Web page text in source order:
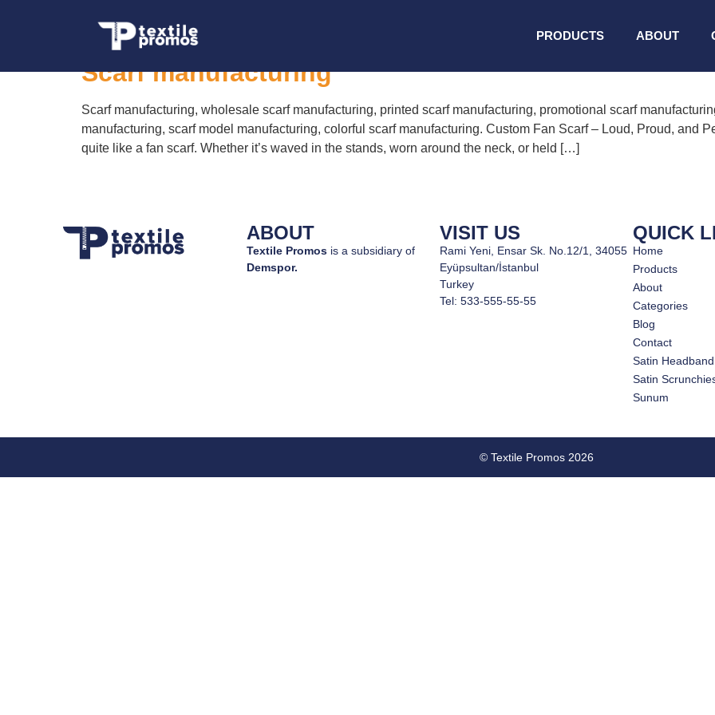
PRODUCTS ABOUT
Tag:custom scarf manufacturing
Scarf manufacturing
Scarf manufacturing, wholesale scarf manufacturing, printed scarf manufacturing, promotional scarf
manufacturing, scarf model manufacturing, colorful scarf manufacturing. Custom Fan Scarf – Loud, Proud, and
quite like a fan scarf. Whether it’s waved in the stands, worn around the neck, or held […]
ABOUT
Textile Promos is a subsidiary of
Demspor.
VISIT US
Rami Yeni, Ensar Sk. No.12/1, 34055
Eyüpsultan/İstanbul
Turkey
Tel: 533-555-55-55
QUICK
Home
Products
About
Categories
Blog
Contact
Satin Headband
Satin
Sunum
© Textile Promos 2026